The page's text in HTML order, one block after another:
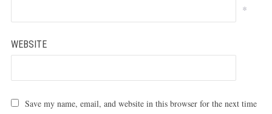
*
WEBSITE
Save my name, email, and website in this browser for the next time